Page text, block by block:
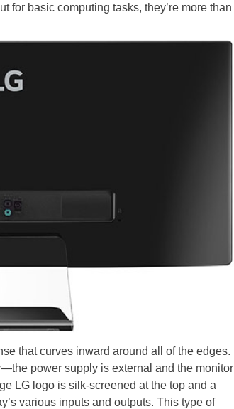
for basic computing tasks, they’re more than
that curves inward around all of the edges.
power supply is external and the monitor
LG logo is silk-screened at the top and a
various inputs and outputs. This type of